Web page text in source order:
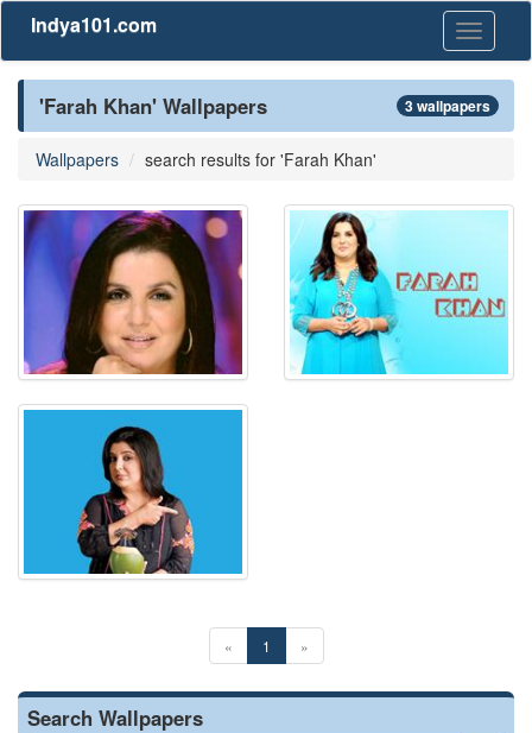
Toggle
Indya101.com
'Farah Khan' Wallpapers 3 wallpapers
Wallpapers search results for 'Farah Khan'
« 1 »
Search Wallpapers